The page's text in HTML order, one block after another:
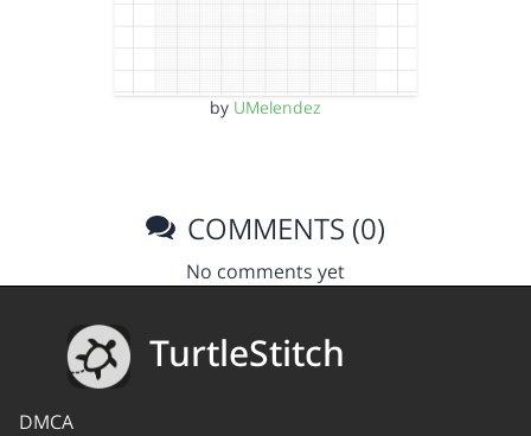
by UMelendez
COMMENTS (0)
No comments yet
TurtleStitch
DMCA